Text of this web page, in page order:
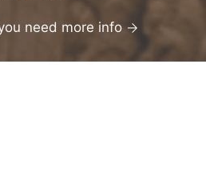
need more info